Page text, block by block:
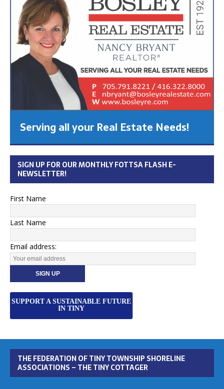
Serving all your Real Estate Needs!
SIGN UP FOR OUR MONTHLY FOTTSA FLASH E-
NEWSLETTER!
First Name
Last Name
Email address:
SUPPORT A SUSTAINABLE FUTURE
IN TINY
THE FEDERATION OF TINY TOWNSHIP SHORELINE
ASSOCIATIONS – THE TINY COTTAGER